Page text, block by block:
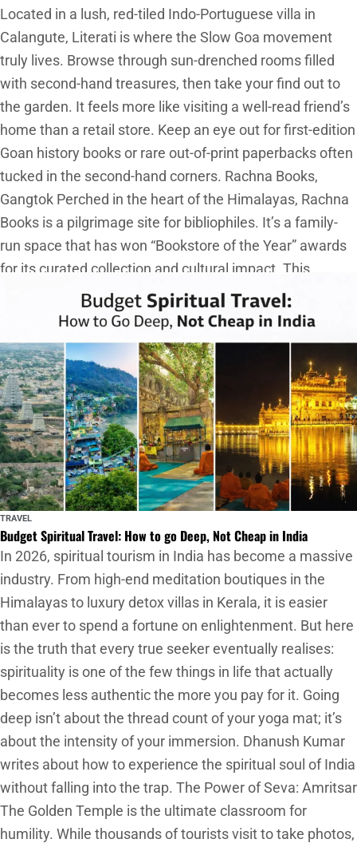
Located in a lush, red-tiled Indo-Portuguese villa in
Calangute, Literati is where the Slow Goa movement
truly lives. Browse through sun-drenched rooms filled
with second-hand treasures, then take your find out to
the garden. It feels more like visiting a well-read friend’s
home than a retail store. Keep an eye out for first-edition
Goan history books or rare out-of-print paperbacks often
tucked in the second-hand corners. Rachna Books,
Gangtok Perched in the heart of the Himalayas, Rachna
Books is a pilgrimage site for bibliophiles. It’s a family-
run space that has won “Bookstore of the Year” awards
for its curated collection and cultural impact. This
TRAVEL
Budget Spiritual Travel: How to go Deep, Not Cheap in India
In 2026, spiritual tourism in India has become a massive
industry. From high-end meditation boutiques in the
Himalayas to luxury detox villas in Kerala, it is easier
than ever to spend a fortune on enlightenment. But here
is the truth that every true seeker eventually realises:
spirituality is one of the few things in life that actually
becomes less authentic the more you pay for it. Going
deep isn’t about the thread count of your yoga mat; it’s
about the intensity of your immersion. Dhanush Kumar
writes about how to experience the spiritual soul of India
without falling into the trap. The Power of Seva: Amritsar
The Golden Temple is the ultimate classroom for
humility. While thousands of tourists visit to take photos,